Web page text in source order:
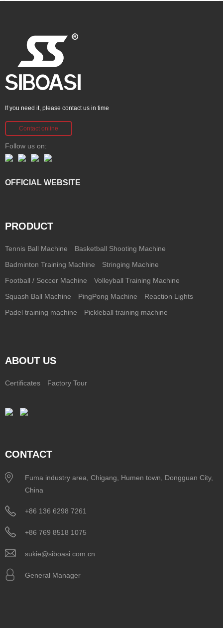
If you need it, please contact us in time
Contact online
Follow us on:
OFFICIAL WEBSITE
PRODUCT
Tennis Ball Machine Basketball Shooting Machine
Badminton Training Machine Stringing Machine
Football / Soccer Machine Volleyball Training Machine
Squash Ball Machine PingPong Machine Reaction Lights
Padel training machine Pickleball training machine
ABOUT US
Certificates Factory Tour
CONTACT
Fuma industry area, Chigang, Humen town, Dongguan City,
China
+86 136 6298 7261
+86 769 8518 1075
sukie@siboasi.com.cn
General Manager